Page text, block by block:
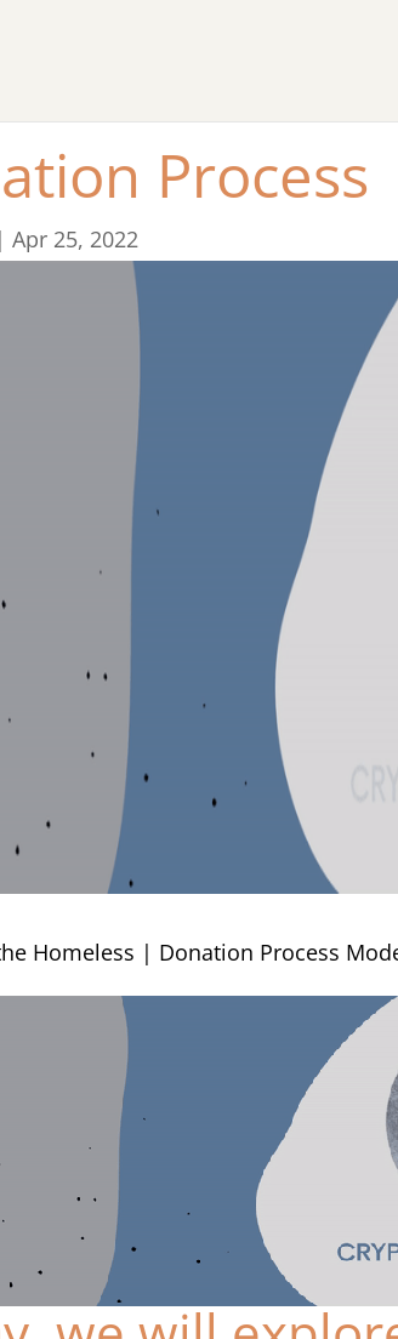
Process
|Apr 25, 2022
Homeless | Donation Process